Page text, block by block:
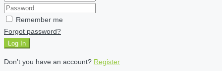
Remember me
Forgot password?
Log In
Don't you have an account? Register